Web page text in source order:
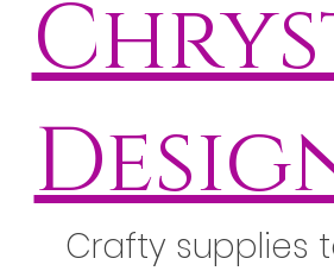
Crafty supplies